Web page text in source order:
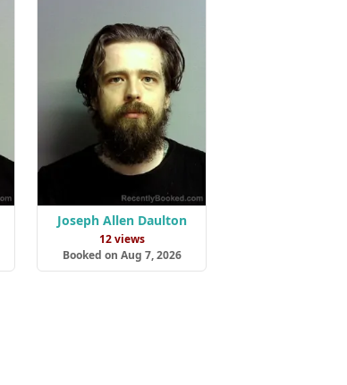
Joseph Allen Daulton
12 views
Booked on Aug 7, 2026